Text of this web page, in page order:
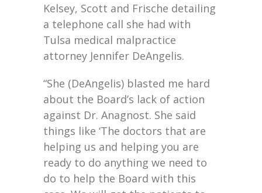
Kelsey, Scott and Frische detailing
a telephone call she had with
Tulsa medical malpractice
attorney Jennifer DeAngelis.
“She (DeAngelis) blasted me hard
about the Board’s lack of action
against Dr. Anagnost. She said
things like ‘The doctors that are
helping us and helping you are
ready to do anything we need to
do to help the Board with this